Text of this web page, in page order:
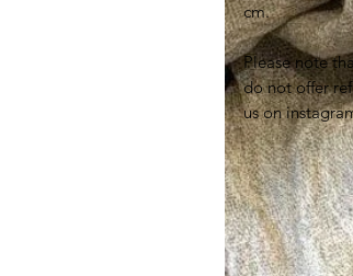
cm.
Please note
do not offer
us on